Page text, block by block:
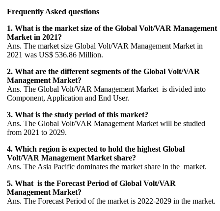
Frequently Asked questions
1. What is the market size of the Global Volt/VAR Management
Market in 2021?
Ans. The market size Global Volt/VAR Management Market in
2021 was US$ 536.86 Million.
2. What are the different segments of the Global Volt/VAR
Management Market?
Ans. The Global Volt/VAR Management Market is divided into
Component, Application and End User.
3. What is the study period of this market?
Ans. The Global Volt/VAR Management Market will be studied
from 2021 to 2029.
4. Which region is expected to hold the highest Global
Volt/VAR Management Market share?
Ans. The Asia Pacific dominates the market share in the market.
5. What is the Forecast Period of Global Volt/VAR
Management Market?
Ans. The Forecast Period of the market is 2022-2029 in the market.